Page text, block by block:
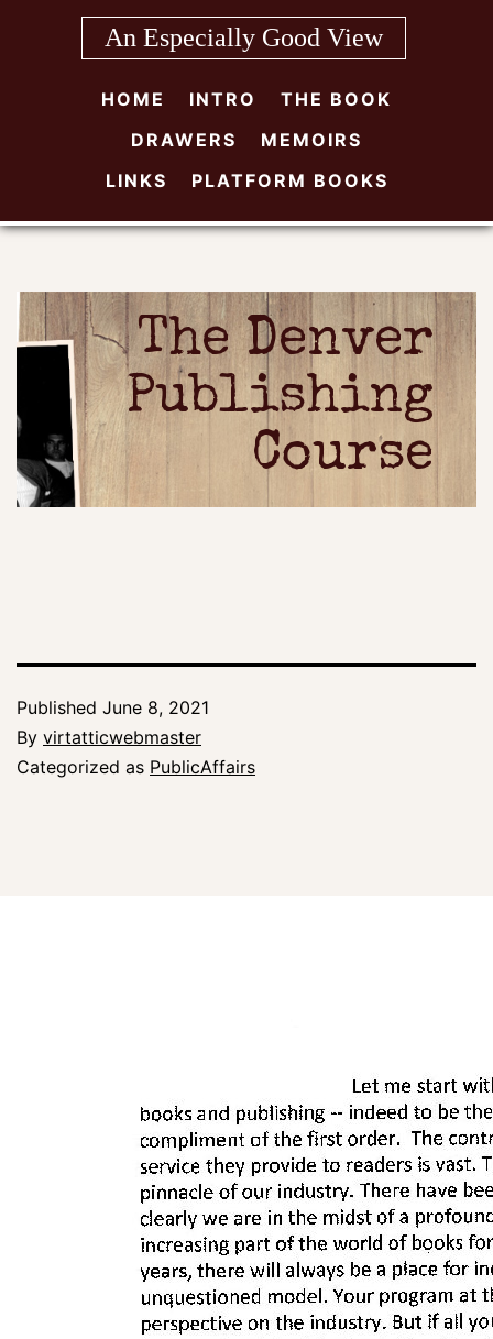
An Especially Good View
HOME INTRO
THE BOOK
DRAWERS
MEMOIRS
LINKS
PLATFORM BOOKS
The Denver
Publishing
Course
Published June 8, 2021
By virtatticwebmaster
Categorized as PublicAffairs